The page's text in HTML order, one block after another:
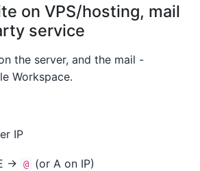
on VPS/hosting, mail
service
the server, and the mail -
Workspace.
IP
→ @ (or A on IP)